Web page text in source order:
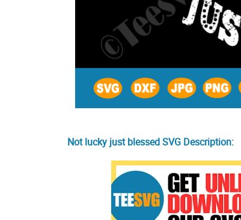
Not lucky just blessed SVG Description: